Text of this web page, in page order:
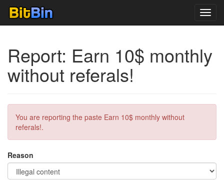
Report: Earn 10$ monthly
without referals!
You are reporting the paste Earn 10$ monthly without
referals!.
Reason